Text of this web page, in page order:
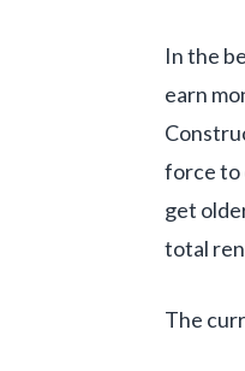
In the
earn
force to
get
total
The